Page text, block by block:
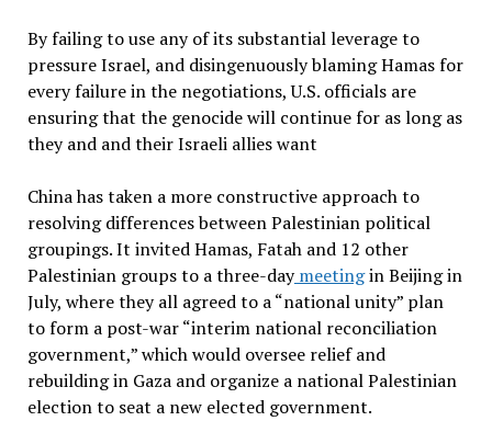
By failing to use any of its substantial leverage to
pressure Israel, and disingenuously blaming Hamas for
every failure in the negotiations, U.S. officials are
ensuring that the genocide will continue for as long as
they and and their Israeli allies want
China has taken a more constructive approach to
resolving differences between Palestinian political
groupings. It invited Hamas, Fatah and 12 other
Palestinian groups to a three-daymeetingin Beijing in
July, where they all agreed to a “national unity” plan
to form a post-war “interim national reconciliation
government,” which would oversee relief and
rebuilding in Gaza and organize a national Palestinian
election to seat a new elected government.